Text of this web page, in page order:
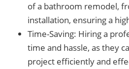
of a bathroom remodel,
installation, ensuring a
Time-Saving: Hiring a
time and hassle, as they
project efficiently and